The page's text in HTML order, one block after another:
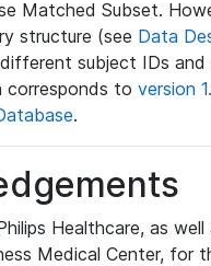
Matched Subset.
structure (see Data
subject IDs and
corresponds to version
.
Healthcare, as well
Medical Center, for